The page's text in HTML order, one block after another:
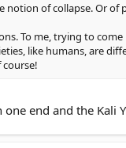
notion of collapse. Or of
To me, trying to
like humans, are
end and the Kali